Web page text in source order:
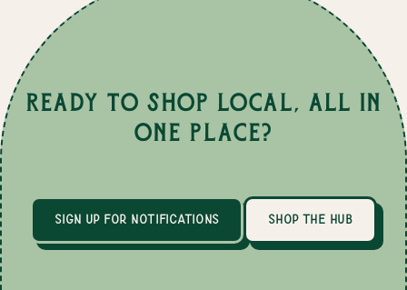
Ready to Shop Local, All in
One Place?
sign up for notifications shop the hub